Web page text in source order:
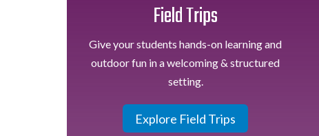
Field Trips
Give your students hands-on learning and
outdoor fun in a welcoming & structured
setting.
Explore Field Trips